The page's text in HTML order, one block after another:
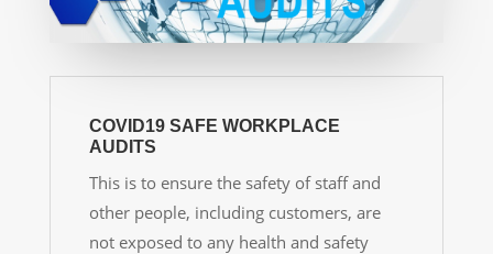
COVID19 SAFE WORKPLACE
AUDITS
This is to ensure the safety of staff and
other people, including customers, are
not exposed to any health and safety